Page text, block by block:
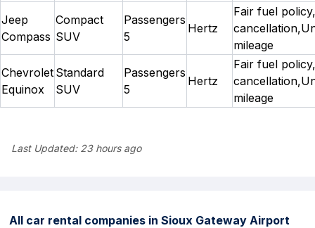
Jeep
Compass
Compact
SUV
Passengers
5
Hertz
Fair fuel
mileage
Chevrolet
Equinox
Standard
SUV
Passengers
5
Hertz
Fair fuel
mileage
Last Updated:23 hours ago
All car rental companies in Sioux Gateway Airport